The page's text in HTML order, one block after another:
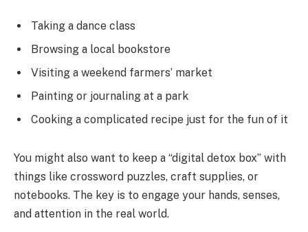
Taking a dance class
Browsing a local bookstore
Visiting a weekend farmers’ market
Painting or journaling at a park
Cooking a complicated recipe just for the fun of it
You might also want to keep a “digital detox box” with
things like crossword puzzles, craft supplies, or
notebooks. The key is to engage your hands, senses,
and attention in the real world.